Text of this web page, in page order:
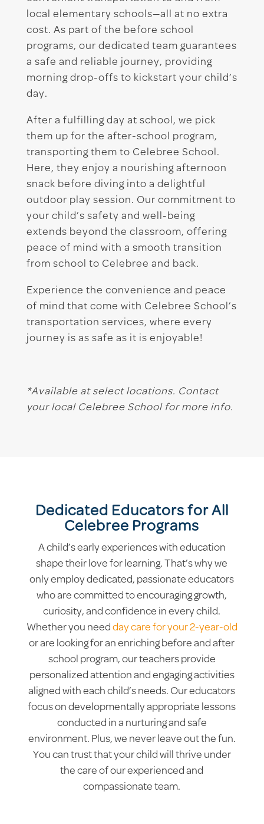
local elementary schools—all at no extra
cost. As part of the before school
programs, our dedicated team guarantees
a safe and reliable journey, providing
morning drop-offs to kickstart your child’s
day.
After a fulfilling day at school, we pick
them up for the after-school program,
transporting them to Celebree School.
Here, they enjoy a nourishing afternoon
snack before diving into a delightful
outdoor play session. Our commitment to
your child’s safety and well-being
extends beyond the classroom, offering
peace of mind with a smooth transition
from school to Celebree and back.
Experience the convenience and peace
of mind that come with Celebree School’s
transportation services, where every
journey is as safe as it is enjoyable!
*Available at select locations. Contact
your local Celebree School for more info.
Dedicated Educators for All
Celebree Programs
A child’s early experiences with education
shape their love for learning. That’s why we
only employ dedicated, passionate educators
who are committed to encouraging growth,
curiosity, and confidence in every child.
Whether you need day care for your 2-year-old
or are looking for an enriching before and after
school program, our teachers provide
personalized attention and engaging activities
aligned with each child’s needs. Our educators
focus on developmentally appropriate lessons
conducted in a nurturing and safe
environment. Plus, we never leave out the fun.
You can trust that your child will thrive under
the care of our experienced and
compassionate team.